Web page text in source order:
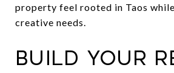
property feel rooted in Taos
creative needs.
Build your